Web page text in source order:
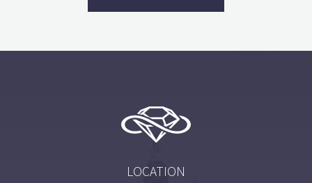
LOCATION